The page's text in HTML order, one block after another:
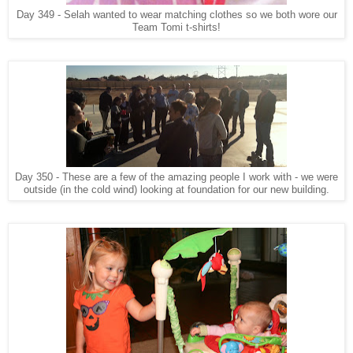
Day 349 - Selah wanted to wear matching clothes so we both wore our
Team Tomi t-shirts!
Day 350 - These are a few of the amazing people I work with - we were
outside (in the cold wind) looking at foundation for our new building.